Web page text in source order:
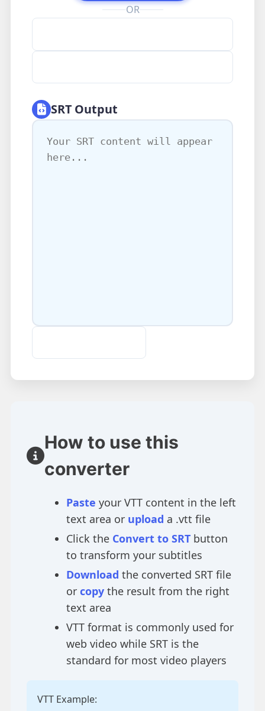
OR
SRT Output
How to use this
converter
Paste your VTT content in the left
text area or upload a .vtt file
Click the Convert to SRT button
to transform your subtitles
Download the converted SRT file
or copy the result from the right
text area
VTT format is commonly used for
web video while SRT is the
standard for most video players
VTT Example: